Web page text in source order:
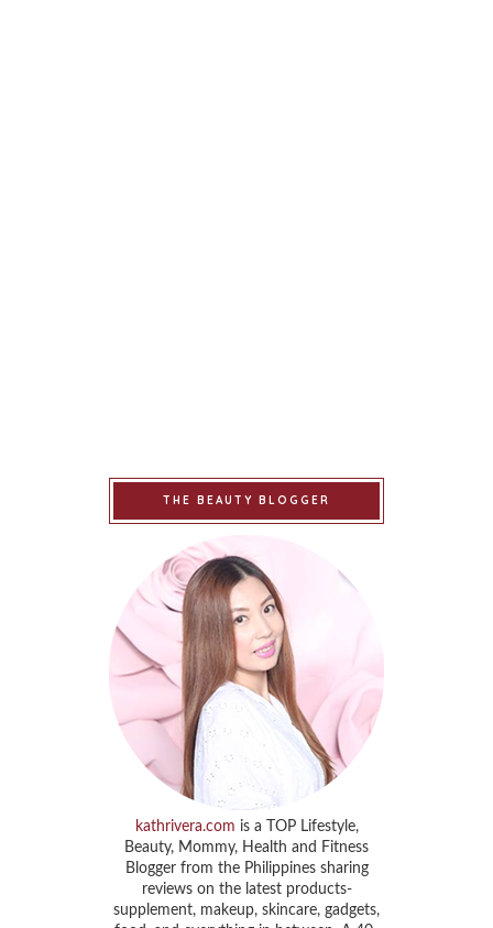
THE BEAUTY BLOGGER
kathrivera.com is a TOP Lifestyle,
Beauty, Mommy, Health and Fitness
Blogger from the Philippines sharing
reviews on the latest products-
supplement, makeup, skincare, gadgets,